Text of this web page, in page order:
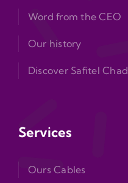
Word from the CEO
Our history
Discover Safitel Chad
Services
Ours Cables